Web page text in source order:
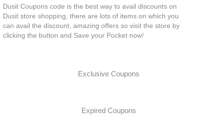
Dusit Coupons code is the best way to avail discounts on
Dusit store shopping, there are lots of items on which you
can avail the discount, amazing offers so visit the store by
clicking the button and Save your Pocket now!
Exclusive Coupons
Expired Coupons